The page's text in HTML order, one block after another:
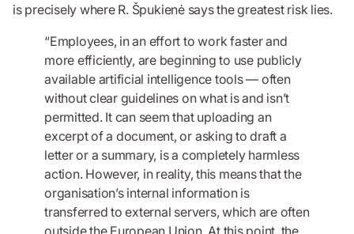
is precisely where R. Špukienė says the greatest risk lies.
“Employees, in an effort to work faster and
more efficiently, are beginning to use publicly
available artificial intelligence tools — often
without clear guidelines on what is and isn’t
permitted. It can seem that uploading an
excerpt of a document, or asking to draft a
letter or a summary, is a completely harmless
action. However, in reality, this means that the
organisation’s internal information is
transferred to external servers, which are often
outside the European Union. At this point, the